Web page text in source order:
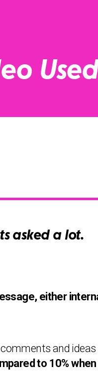
asked a lot.
either
and
to 10%